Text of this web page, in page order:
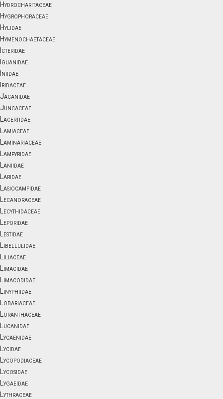
Hydrocharitaceae
Hygrophoraceae
Hylidae
Hymenochaetaceae
Icteridae
Iguanidae
Iniidae
Iridaceae
Jacanidae
Juncaceae
Lacertidae
Lamiaceae
Laminariaceae
Lampyridae
Laniidae
Laridae
Lasiocampidae
Lecanoraceae
Lecythidaceae
Leporidae
Lestidae
Libellulidae
Liliaceae
Limacidae
Limacodidae
Linyphiidae
Lobariaceae
Loranthaceae
Lucanidae
Lycaenidae
Lycidae
Lycopodiaceae
Lycosidae
Lygaeidae
Lythraceae